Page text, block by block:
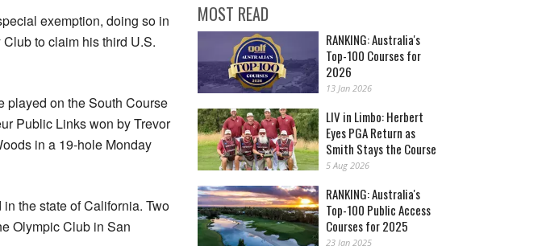
exemption, doing so in
to claim his third U.S.
played on the South Course
Public Links won by Trevor
in a 19-hole Monday
the state of California. Two
Olympic Club in San
MOST READ
RANKING: Australia's
Top-100 Courses for
2026
13 Jan 2026
LIV in Limbo: Herbert
Eyes PGA Return as
Smith Stays the Course
5 Aug 2026
RANKING: Australia's
Top-100 Public Access
Courses for 2025
23 Jan 2025